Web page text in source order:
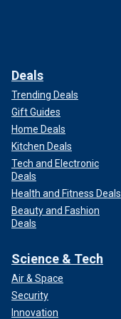
Deals
Trending Deals
Gift Guides
Home Deals
Kitchen Deals
Tech and Electronic
Deals
Health and Fitness Deals
Beauty and Fashion
Deals
Science & Tech
Air & Space
Security
Innovation